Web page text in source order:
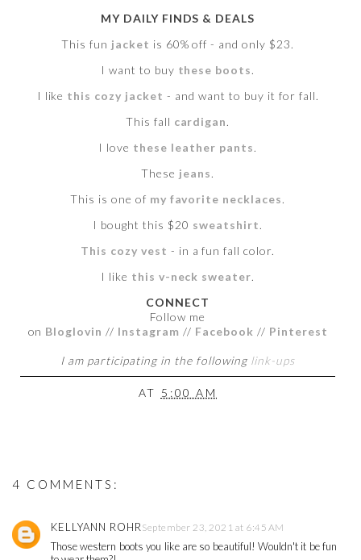
MY DAILY FINDS & DEALS
This fun jacket is 60% off - and only $23.
I want to buy these boots.
I like this cozy jacket - and want to buy it for fall.
This fall cardigan.
I love these leather pants.
These jeans.
This is one of my favorite necklaces.
I bought this $20 sweatshirt.
This cozy vest - in a fun fall color.
I like this v-neck sweater.
CONNECT
Follow me
on Bloglovin // Instagram // Facebook // Pinterest
I am participating in the following link-ups
AT 5:00 AM
4 COMMENTS:
KELLYANN ROHR September 23, 2021 at 6:45 AM
Those western boots you like are so beautiful! Wouldn't it be fun